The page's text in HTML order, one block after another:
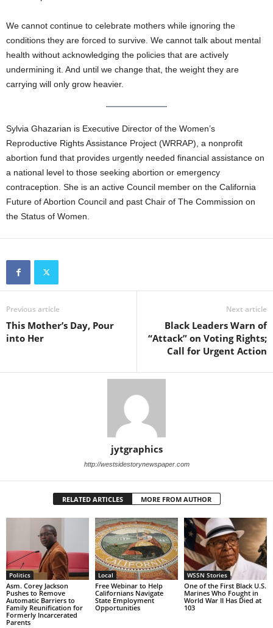
We cannot continue to celebrate mothers while ignoring the
conditions they are forced to survive. We cannot talk about mental
health without acknowledging the policies that are actively
undermining it. And until we change that, the weight they are
carrying will only grow heavier.
Sylvia Ghazarian is Executive Director of the Women’s
Reproductive Rights Assistance Project (WRRAP), a nonprofit
abortion fund that provides urgently needed financial assistance on
a national level to those seeking abortion or emergency
contraception. She is an active Council member on the California
Future of Abortion Council and past Chair of The Commission on
the Status of Women.
Previous article
This Mother’s Day, Pour
into Her
Next article
Black Leaders Warn of
“Attack” on Voting Rights;
Call for Urgent Action
jytgraphics
http://westsidestorynewspaper.com
RELATED ARTICLES MORE FROM AUTHOR
Politics
Asm. Corey Jackson
Pushes to Remove
Automatic Barriers to
Family Reunification for
Formerly Incarcerated
Parents
Local
Free Webinar to Help
Californians Navigate
State Employment
Opportunities
WSSN Stories
One of the First Black U.S.
Marines Who Fought in
World War II Has Died at
103